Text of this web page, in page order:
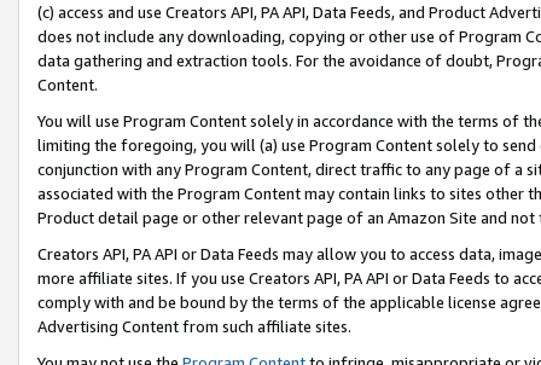
(c) access and use Creators API, PA API, Data Feeds, and Product
does not include any downloading, copying or other use of Program
data gathering and extraction tools. For the avoidance of doubt,
Content.
You will use Program Content solely in accordance with the terms of
limiting the foregoing, you will (a) use Program Content solely to
conjunction with any Program Content, direct traffic to any page of a
associated with the Program Content may contain links to sites other
Product detail page or other relevant page of an Amazon Site and not
Creators API, PA API or Data Feeds may allow you to access data,
more affiliate sites. If you use Creators API, PA API or Data Feeds to
comply with and be bound by the terms of the applicable license
Advertising Content from such affiliate sites.